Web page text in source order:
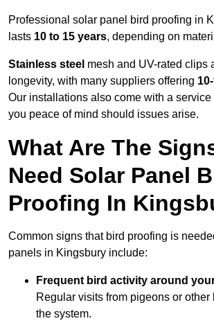
Professional solar panel bird proofing in
lasts 10 to 15 years, depending on
Stainless steel mesh and UV-rated clips
longevity, with many suppliers offering
Our installations also come with a service
you peace of mind should issues arise.
What Are The
Need Solar Panel
Proofing In
Common signs that bird proofing is
panels in Kingsbury include:
Frequent bird activity around
Regular visits from pigeons or
the system.